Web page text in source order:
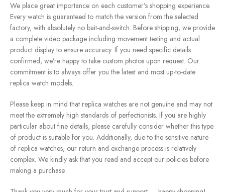
We place great importance on each customer’s shopping experience.
Every watch is guaranteed to match the version from the selected
factory, with absolutely no bait-and-switch. Before shipping, we provide
a complete video package including movement testing and actual
product display to ensure accuracy. If you need specific details
confirmed, we’re happy to take custom photos upon request. Our
commitment is to always offer you the latest and most up-to-date
replica watch models.
Please keep in mind that replica watches are not genuine and may not
meet the extremely high standards of perfectionists. If you are highly
particular about fine details, please carefully consider whether this type
of product is suitable for you. Additionally, due to the sensitive nature
of replica watches, our return and exchange process is relatively
complex. We kindly ask that you read and accept our policies before
making a purchase.